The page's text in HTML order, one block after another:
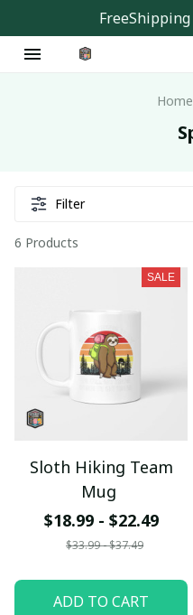
Home
Filter
6 Products
SALE
Sloth Hiking Team
Mug
$18.99 - $22.49
$33.99 - $37.49
ADD TO CART